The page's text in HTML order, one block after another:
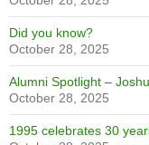
NT Homecoming
Paul Perrier
CELEBRATING